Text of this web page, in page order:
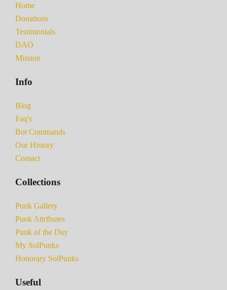
Home
Donations
Testimonials
DAO
Mission
Info
Blog
Faq's
Bot Commands
Our History
Contact
Collections
Punk Gallery
Punk Attributes
Punk of the Day
My SolPunks
Honorary SolPunks
Useful